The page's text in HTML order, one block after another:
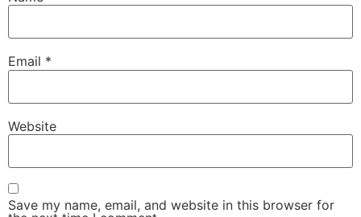
Email *
Website
Save my name, email, and website in this browser for